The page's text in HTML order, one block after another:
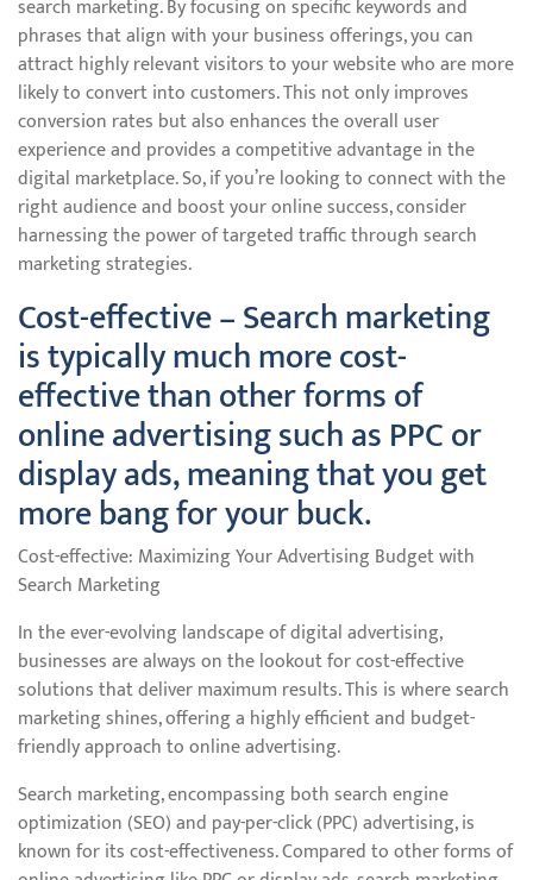
search marketing. By focusing on specific keywords and
phrases that align with your business offerings, you can
attract highly relevant visitors to your website who are more
likely to convert into customers. This not only improves
conversion rates but also enhances the overall user
experience and provides a competitive advantage in the
digital marketplace. So, if you’re looking to connect with the
right audience and boost your online success, consider
harnessing the power of targeted traffic through search
marketing strategies.
Cost-effective – Search marketing
is typically much more cost-
effective than other forms of
online advertising such as PPC or
display ads, meaning that you get
more bang for your buck.
Cost-effective: Maximizing Your Advertising Budget with
Search Marketing
In the ever-evolving landscape of digital advertising,
businesses are always on the lookout for cost-effective
solutions that deliver maximum results. This is where search
marketing shines, offering a highly efficient and budget-
friendly approach to online advertising.
Search marketing, encompassing both search engine
optimization (SEO) and pay-per-click (PPC) advertising, is
known for its cost-effectiveness. Compared to other forms of